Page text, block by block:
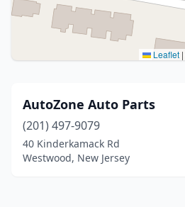
Leaflet |
AutoZone Auto Parts
(201) 497-9079
40 Kinderkamack Rd
Westwood, New Jersey